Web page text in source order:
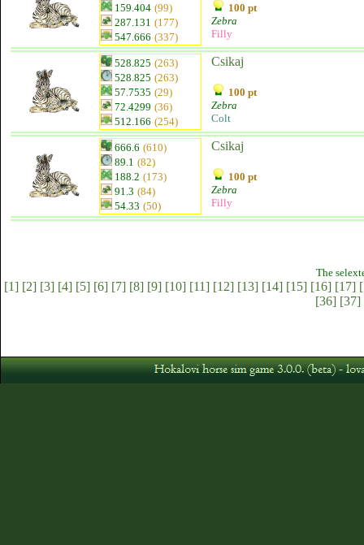
159.404 (99)
287.131 (177)
547.666 (337)
100 pt
Zebra
Filly
528.825 (263)
528.825 (263)
57.7535 (29)
72.4299 (36)
512.166 (254)
Csikaj
100 pt
Zebra
Colt
666.6 (610)
89.1 (82)
188.2 (173)
91.3 (84)
54.33 (50)
Csikaj
100 pt
Zebra
Filly
The
[1] [2] [3] [4] [5] [6] [7] [8] [9] [10] [11] [12] [13] [14] [15] [16] [17]
[36] [37]